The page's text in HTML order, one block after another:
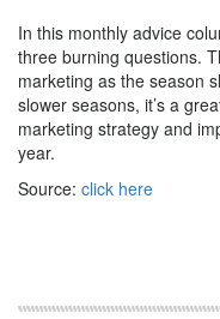
In this monthly advice
three burning questions.
marketing as the season
slower seasons, it’s a
marketing strategy and
year.
Source: click here